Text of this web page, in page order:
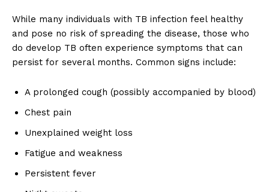
While many individuals with TB infection feel healthy
and pose no risk of spreading the disease, those who
do develop TB often experience symptoms that can
persist for several months. Common signs include:
A prolonged cough (possibly accompanied by blood)
Chest pain
Unexplained weight loss
Fatigue and weakness
Persistent fever